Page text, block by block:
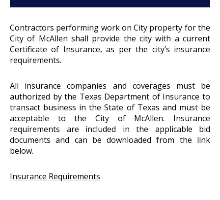
Contractors performing work on City property for the
City of McAllen shall provide the city with a current
Certificate of Insurance, as per the city’s insurance
requirements.
All insurance companies and coverages must be
authorized by the Texas Department of Insurance to
transact business in the State of Texas and must be
acceptable to the City of McAllen. Insurance
requirements are included in the applicable bid
documents and can be downloaded from the link
below.
Insurance Requirements